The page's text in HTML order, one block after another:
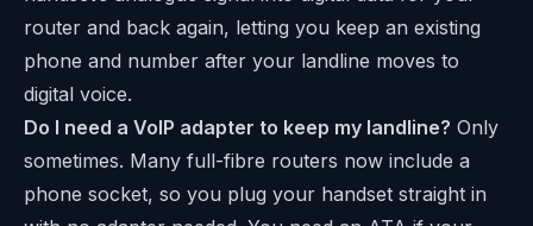
router and back again, letting you keep an existing
phone and number after your landline moves to
digital voice.
Do I need a VoIP adapter to keep my landline? Only
sometimes. Many full-fibre routers now include a
phone socket, so you plug your handset straight in